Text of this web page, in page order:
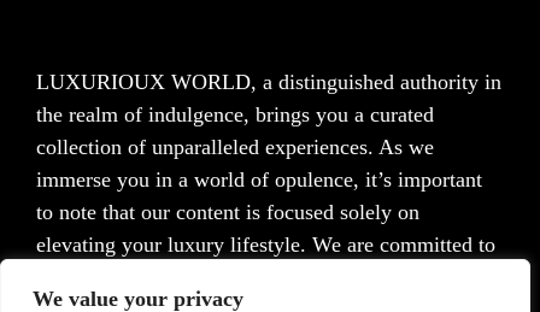
We value your privacy
LUXURIOUX WORLD, a distinguished authority in
the realm of indulgence, brings you a curated
collection of unparalleled experiences. As we
immerse you in a world of opulence, it’s important
to note that our content is focused solely on
elevating your luxury lifestyle. We are committed to